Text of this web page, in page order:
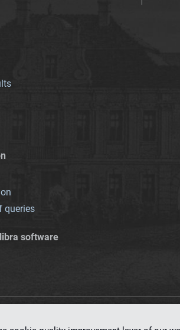
queries
software